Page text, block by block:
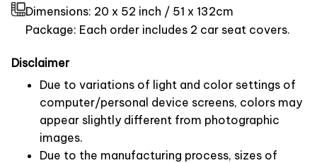
Dimensions: 20 x 52 inch / 51 x 132cm
Package: Each order includes 2 car seat covers.
Disclaimer
Due to variations of light and color settings of
computer/personal device screens, colors may
appear slightly different from photographic
images.
Due to the manufacturing process, sizes of